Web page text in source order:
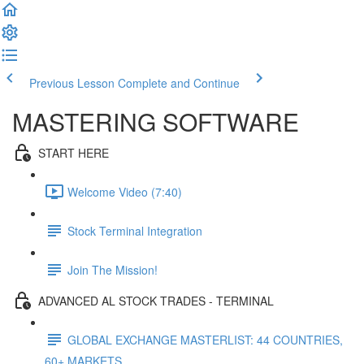
Previous Lesson Complete and Continue
MASTERING SOFTWARE
START HERE
Welcome Video (7:40)
Stock Terminal Integration
Join The Mission!
ADVANCED AL STOCK TRADES - TERMINAL
GLOBAL EXCHANGE MASTERLIST: 44 COUNTRIES,
60+ MARKETS